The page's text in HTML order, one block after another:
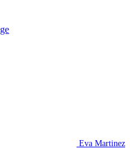
Eva Martinez